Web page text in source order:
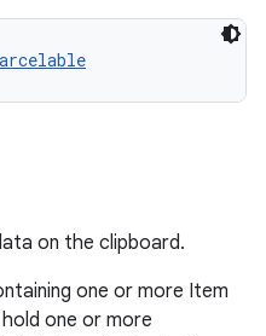
on the clipboard.
one or more Item
one or more